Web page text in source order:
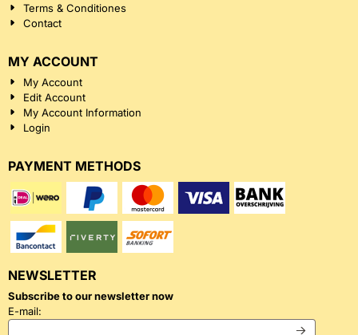
Terms & Conditiones
Contact
MY ACCOUNT
My Account
Edit Account
My Account Information
Login
PAYMENT METHODS
NEWSLETTER
Subscribe to our newsletter now
E-mail: